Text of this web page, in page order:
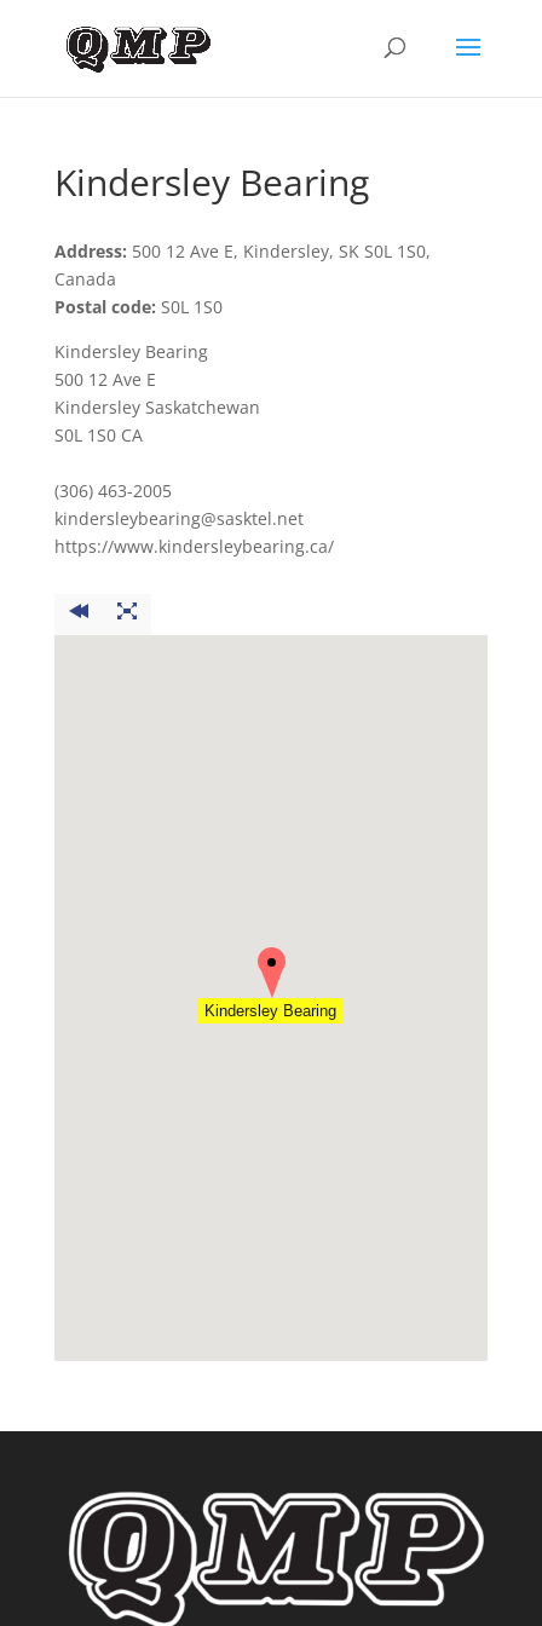
Kindersley Bearing
Address: 500 12 Ave E, Kindersley, SK S0L 1S0,
Canada
Postal code: S0L 1S0
Kindersley Bearing
500 12 Ave E
Kindersley Saskatchewan
S0L 1S0 CA
(306) 463-2005
kindersleybearing@sasktel.net
https://www.kindersleybearing.ca/
Kindersley Bearing